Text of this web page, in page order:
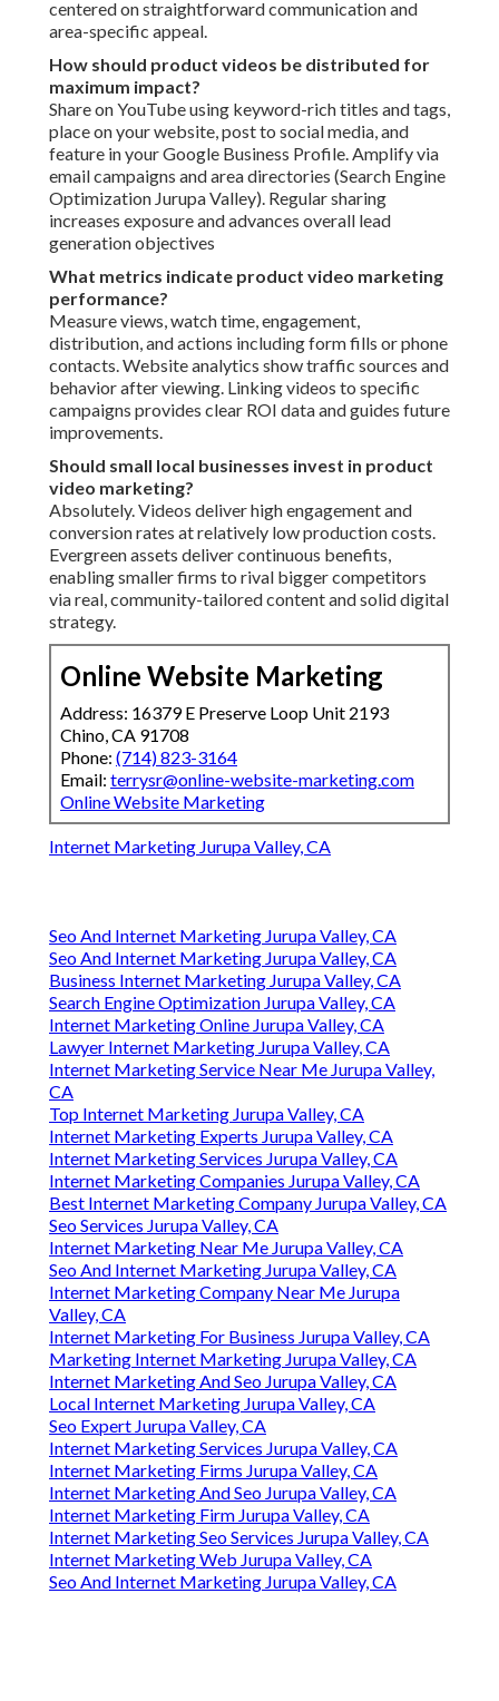
centered on straightforward communication and
area-specific appeal.
How should product videos be distributed for
maximum impact?
Share on YouTube using keyword-rich titles and tags,
place on your website, post to social media, and
feature in your Google Business Profile. Amplify via
email campaigns and area directories (Search Engine
Optimization Jurupa Valley). Regular sharing
increases exposure and advances overall lead
generation objectives
What metrics indicate product video marketing
performance?
Measure views, watch time, engagement,
distribution, and actions including form fills or phone
contacts. Website analytics show traffic sources and
behavior after viewing. Linking videos to specific
campaigns provides clear ROI data and guides future
improvements.
Should small local businesses invest in product
video marketing?
Absolutely. Videos deliver high engagement and
conversion rates at relatively low production costs.
Evergreen assets deliver continuous benefits,
enabling smaller firms to rival bigger competitors
via real, community-tailored content and solid digital
strategy.
Online Website Marketing
Address: 16379 E Preserve Loop Unit 2193
Chino, CA 91708
Phone: (714) 823-3164
Email: terrysr@online-website-marketing.com
Online Website Marketing
Internet Marketing Jurupa Valley, CA
Seo And Internet Marketing Jurupa Valley, CA
Seo And Internet Marketing Jurupa Valley, CA
Business Internet Marketing Jurupa Valley, CA
Search Engine Optimization Jurupa Valley, CA
Internet Marketing Online Jurupa Valley, CA
Lawyer Internet Marketing Jurupa Valley, CA
Internet Marketing Service Near Me Jurupa Valley,
CA
Top Internet Marketing Jurupa Valley, CA
Internet Marketing Experts Jurupa Valley, CA
Internet Marketing Services Jurupa Valley, CA
Internet Marketing Companies Jurupa Valley, CA
Best Internet Marketing Company Jurupa Valley, CA
Seo Services Jurupa Valley, CA
Internet Marketing Near Me Jurupa Valley, CA
Seo And Internet Marketing Jurupa Valley, CA
Internet Marketing Company Near Me Jurupa
Valley, CA
Internet Marketing For Business Jurupa Valley, CA
Marketing Internet Marketing Jurupa Valley, CA
Internet Marketing And Seo Jurupa Valley, CA
Local Internet Marketing Jurupa Valley, CA
Seo Expert Jurupa Valley, CA
Internet Marketing Services Jurupa Valley, CA
Internet Marketing Firms Jurupa Valley, CA
Internet Marketing And Seo Jurupa Valley, CA
Internet Marketing Firm Jurupa Valley, CA
Internet Marketing Seo Services Jurupa Valley, CA
Internet Marketing Web Jurupa Valley, CA
Seo And Internet Marketing Jurupa Valley, CA